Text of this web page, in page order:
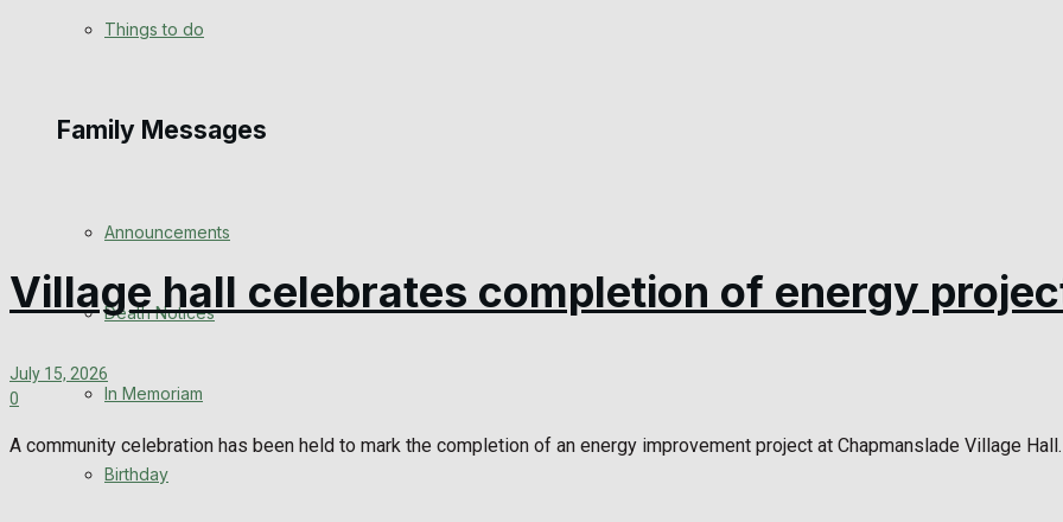
View All Result
Things to do
Family Messages
Announcements
Death Notices
In Memoriam
Birthday
Village hall celebrates completion of energy
July 15, 2026
0
A community celebration has been held to mark the completion of an energy improvement project at Chapmanslade Village